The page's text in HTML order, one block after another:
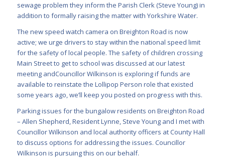
sewage problem they inform the Parish Clerk (Steve Young) in
addition to formally raising the matter with Yorkshire Water.
The new speed watch camera on Breighton Road is now
active; we urge drivers to stay within the national speed limit
for the safety of local people. The safety of children crossing
Main Street to get to school was discussed at our latest
meeting andCouncillor Wilkinson is exploring if funds are
available to reinstate the Lollipop Person role that existed
some years ago, we’ll keep you posted on progress with this.
Parking issues for the bungalow residents on Breighton Road
– Allen Shepherd, Resident Lynne, Steve Young and I met with
Councillor Wilkinson and local authority officers at County Hall
to discuss options for addressing the issues. Councillor
Wilkinson is pursuing this on our behalf.